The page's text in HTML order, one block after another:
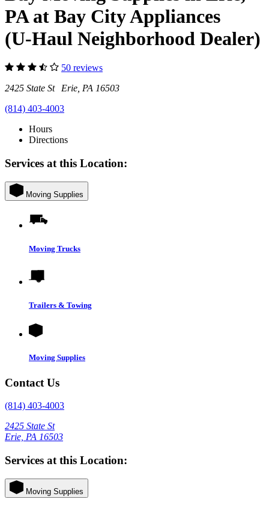
PA at Bay City Appliances
(U-Haul Neighborhood Dealer)
50 reviews
2425 State St Erie, PA 16503
(814) 403-4003
Hours
Directions
Services at this Location:
Moving Supplies
Moving Trucks
Trailers & Towing
Moving Supplies
Contact Us
(814) 403-4003
2425 State St
Erie, PA 16503
Services at this Location:
Moving Supplies